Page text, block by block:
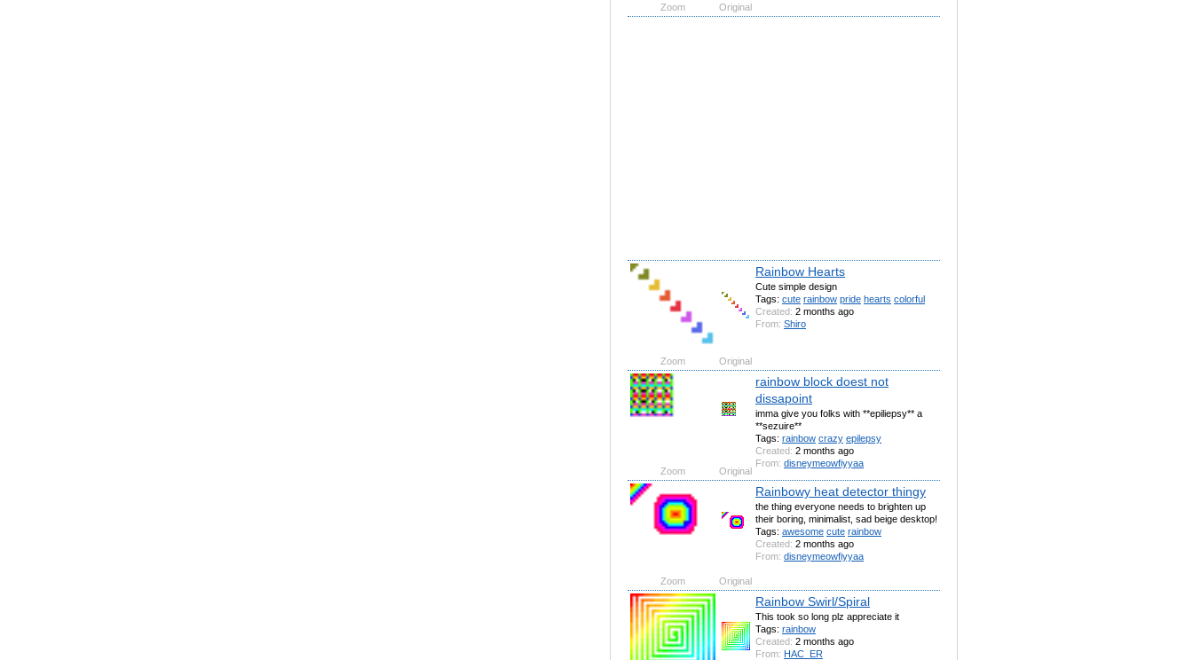
Zoom Original
Rainbow Hearts
Cute simple design
Tags: cute rainbow pride hearts colorful
Created: 2 months ago
From: Shiro
Zoom Original
rainbow block doest not
dissapoint
imma give you folks with **epiliepsy** a
**sezuire**
Tags: rainbow crazy epilepsy
Created: 2 months ago
From: disneymeowfiyyaa
Zoom Original
Rainbowy heat detector thingy
the thing everyone needs to brighten up
their boring, minimalist, sad beige desktop!
Tags: awesome cute rainbow
Created: 2 months ago
From: disneymeowfiyyaa
Zoom Original
Rainbow Swirl/Spiral
This took so long plz appreciate it
Tags: rainbow
Created: 2 months ago
From: HAC_ER